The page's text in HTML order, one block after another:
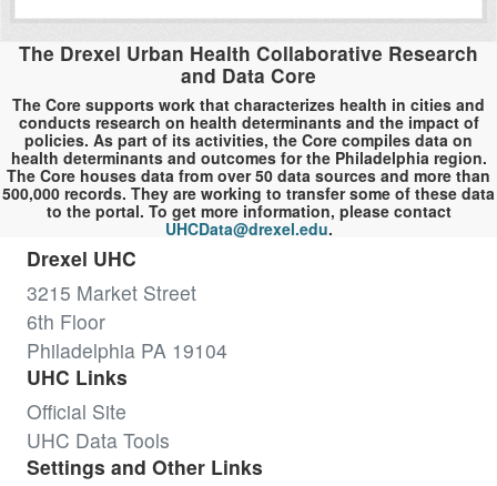
The Drexel Urban Health Collaborative Research
and Data Core
The Core supports work that characterizes health in cities and
conducts research on health determinants and the impact of
policies. As part of its activities, the Core compiles data on
health determinants and outcomes for the Philadelphia region.
The Core houses data from over 50 data sources and more than
500,000 records. They are working to transfer some of these data
to the portal. To get more information, please contact
UHCData@drexel.edu.
Drexel UHC
3215 Market Street
6th Floor
Philadelphia PA 19104
UHC Links
Official Site
UHC Data Tools
Settings and Other Links